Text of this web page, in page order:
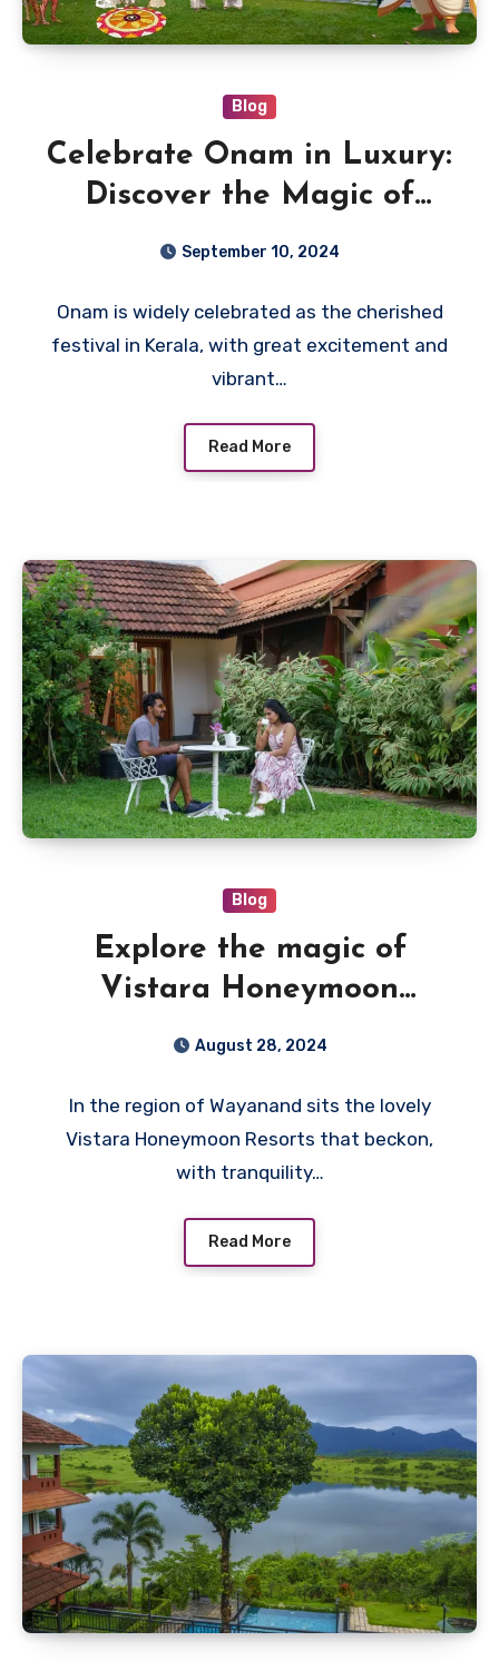
Blog
Celebrate Onam in Luxury:
Discover the Magic of
Vistara Wayanad Resort
September 10, 2024
Onam is widely celebrated as the cherished
festival in Kerala, with great excitement and
vibrant…
Read More
Blog
Explore the magic of
Vistara Honeymoon
Resorts in Wayanad
August 28, 2024
In the region of Wayanand sits the lovely
Vistara Honeymoon Resorts that beckon,
with tranquility…
Read More